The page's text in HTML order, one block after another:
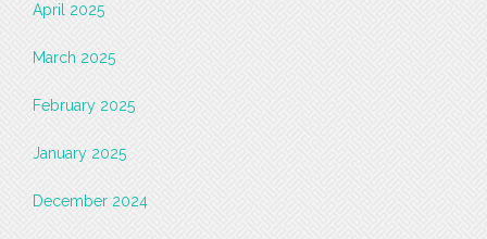
April 2025
March 2025
February 2025
January 2025
December 2024